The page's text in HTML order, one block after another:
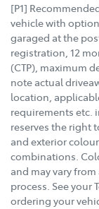
[P1]
vehicle with
garaged at the
registration, 12
(CTP), maximum
note actual
location,
requirements etc.
reserves the right
and exterior
combinations.
and may vary
process. See your
ordering your